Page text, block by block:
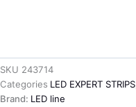
SKU 243714
Categories LED EXPERT STRIPS
Brand: LED line